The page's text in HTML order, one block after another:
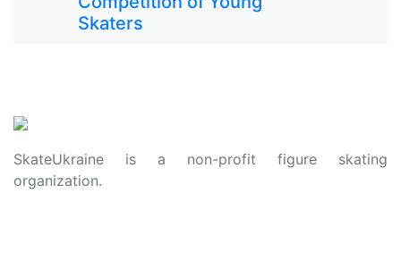
Skaters
SkateUkraine is a non-profit figure skating
organization.